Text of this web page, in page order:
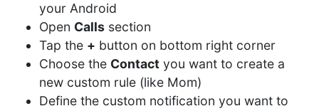
your Android
Open Calls section
Tap the + button on bottom right corner
Choose the Contact you want to create a
new custom rule (like Mom)
Define the custom notification you want to